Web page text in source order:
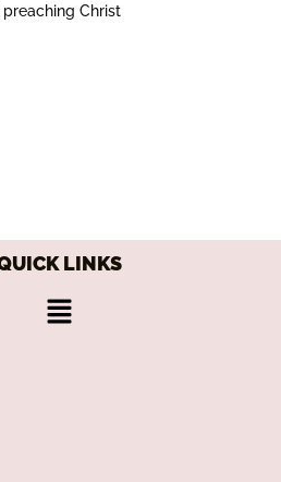
Christ
LINKS
Menu